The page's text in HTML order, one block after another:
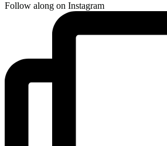
Follow along on Instagram